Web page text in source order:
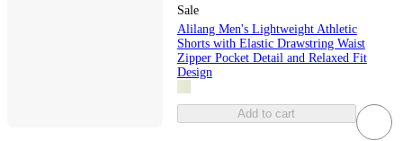
Sale
Alilang Men's Lightweight Athletic
Shorts with Elastic Drawstring Waist
Zipper Pocket Detail and Relaxed Fit
Design
Add to cart